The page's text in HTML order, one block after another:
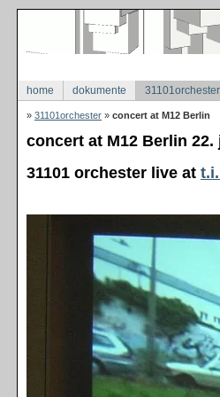
home dokumente 31101orchester
» 31101orchester » concert at M12 Berlin
concert at M12 Berlin 22.
31101 orchester live at